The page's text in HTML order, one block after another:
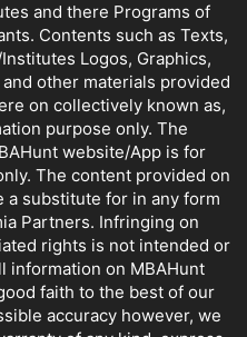
and there Programs of
Contents such as Texts,
Logos, Graphics,
other materials provided
on collectively known as,
purpose only. The
website/App is for
The content provided on
substitute for in any form
Partners. Infringing on
rights is not intended or
information on MBAHunt
faith to the best of our
accuracy however, we